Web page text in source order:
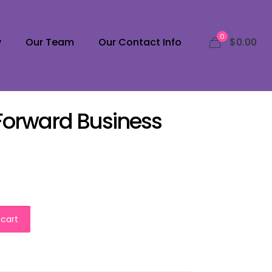
Our Team Our Contact Info 0 $0.00
Business